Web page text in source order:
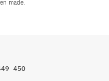
made.
Zur SeiteZur Seite
450